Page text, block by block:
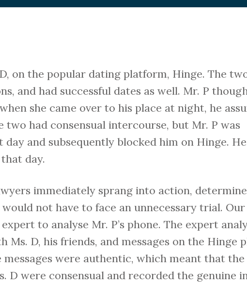
on the popular dating platform, Hinge. The
and had successful dates as well. Mr. P
she came over to his place at night, he
had consensual intercourse, but Mr. P was
and subsequently blocked him on Hinge.
day.
immediately sprang into action,
not have to face an unnecessary trial. Our
to analyse Mr. P’s phone. The expert
Ms. D, his friends, and messages on the Hinge
were authentic, which meant that the
D were consensual and recorded the genuine